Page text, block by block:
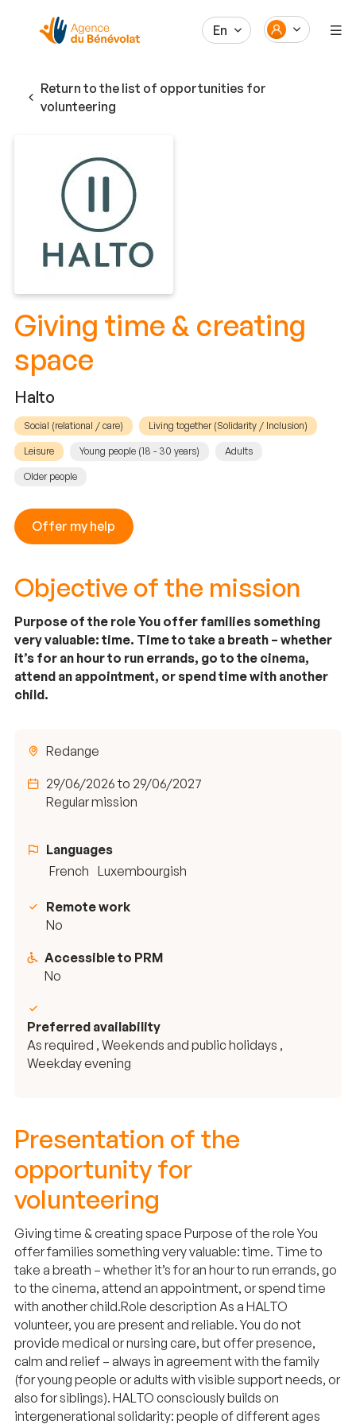
En
Return to the list of opportunities for
volunteering
Giving time & creating
space
Halto
Social (relational / care) Living together (Solidarity / Inclusion)
Leisure Young people (18 - 30 years) Adults
Older people
Offer my help
Objective of the mission
Purpose of the role You offer families something
very valuable: time. Time to take a breath – whether
it’s for an hour to run errands, go to the cinema,
attend an appointment, or spend time with another
child.
Redange
29/06/2026 to 29/06/2027
Regular mission
Languages
French Luxembourgish
Remote work
No
Accessible to PRM
No
Preferred availability
As required , Weekends and public holidays ,
Weekday evening
Presentation of the
opportunity for
volunteering
Giving time & creating space Purpose of the role You
offer families something very valuable: time. Time to
take a breath – whether it’s for an hour to run errands, go
to the cinema, attend an appointment, or spend time
with another child. ​ Role description As a HALTO
volunteer, you are present and reliable. You do not
provide medical or nursing care, but offer presence,
calm and relief – always in agreement with the family
(for young people or adults with visible support needs, or
also for siblings). HALTO consciously builds on
intergenerational solidarity: people of different ages